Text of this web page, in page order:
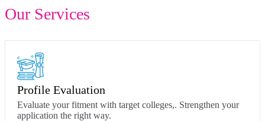
Our Services
Profile Evaluation
Evaluate your fitment with target colleges,. Strengthen your
application the right way.